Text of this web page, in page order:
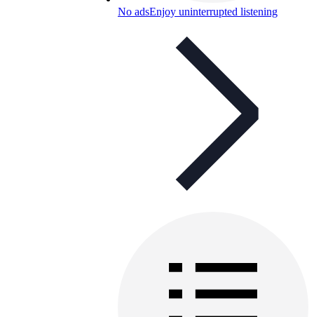
No adsEnjoy uninterrupted listening